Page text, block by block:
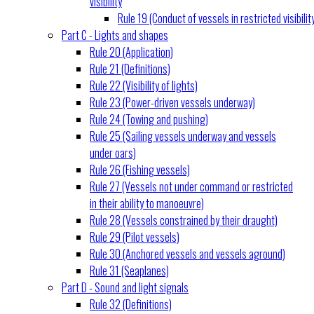
Rule 19 (Conduct of vessels in restricted
Part C - Lights and shapes
Rule 20 (Application)
Rule 21 (Definitions)
Rule 22 (Visibility of lights)
Rule 23 (Power-driven vessels underway)
Rule 24 (Towing and pushing)
Rule 25 (Sailing vessels underway and vessels
under oars)
Rule 26 (Fishing vessels)
Rule 27 (Vessels not under command or restricted
in their ability to manoeuvre)
Rule 28 (Vessels constrained by their draught)
Rule 29 (Pilot vessels)
Rule 30 (Anchored vessels and vessels aground)
Rule 31 (Seaplanes)
Part D - Sound and light signals
Rule 32 (Definitions)